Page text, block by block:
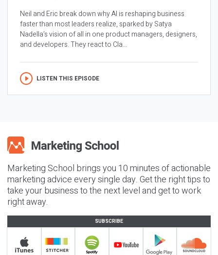
Neil and Eric break down why AI is reshaping business
faster than most leaders realize, sparked by Satya
Nadella’s vision of all in one product managers, designers,
and developers. They react to Cla...
LISTEN THIS EPISODE
Marketing School brings you 10 minutes of actionable
marketing advice every single day. Get the right tips to
take your business to the next level and get to work
right away.
SUBSCRIBE